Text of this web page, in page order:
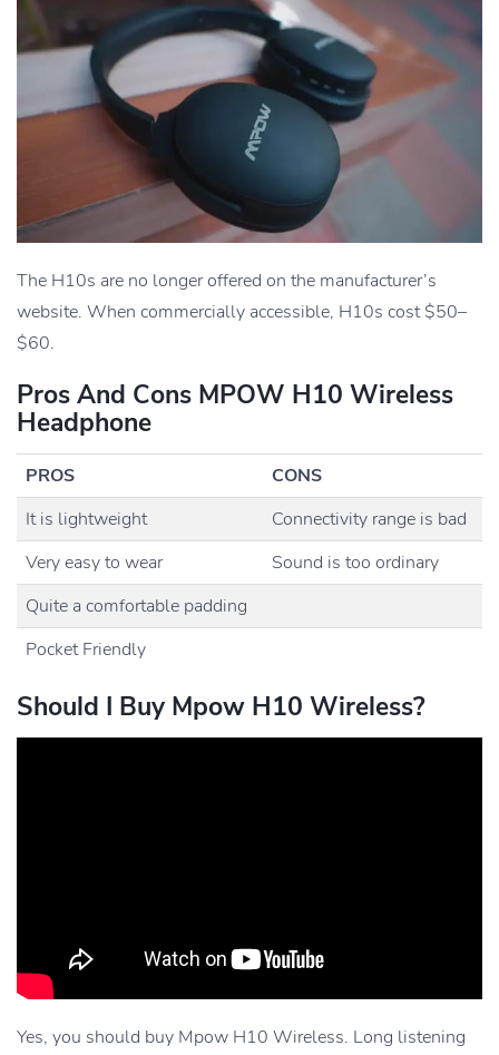
The H10s are no longer offered on the manufacturer’s
website. When commercially accessible, H10s cost $50–
$60.
Pros And Cons MPOW H10 Wireless
Headphone
PROS
CONS
It is lightweight
Connectivity range is bad
Very easy to wear
Sound is too ordinary
Quite a comfortable padding
Pocket Friendly
Should I Buy Mpow H10 Wireless?
Yes, you should buy Mpow H10 Wireless. Long listening